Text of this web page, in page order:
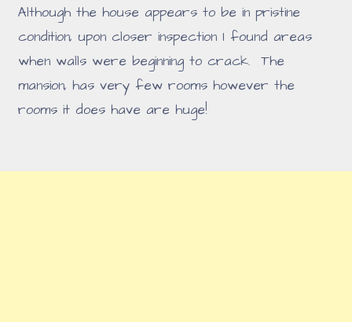
Although the house appears to be in pristine
condition, upon closer inspection I found areas
when walls were beginning to crack. The
mansion, has very few rooms however the
rooms it does have are huge!